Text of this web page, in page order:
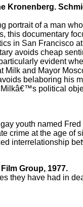
Kronenberg.
portrait of a man
this documentary
in San Francisco
avoids cheap
evident
and Mayor
belaboring his
Milkâ€™s political
youth named
crime at the age of
interrelationship
Group, 1977.
they have had in